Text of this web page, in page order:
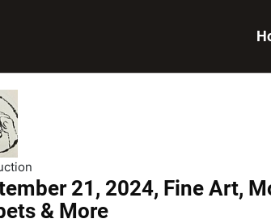
21, 2024, Fine Art,
& More